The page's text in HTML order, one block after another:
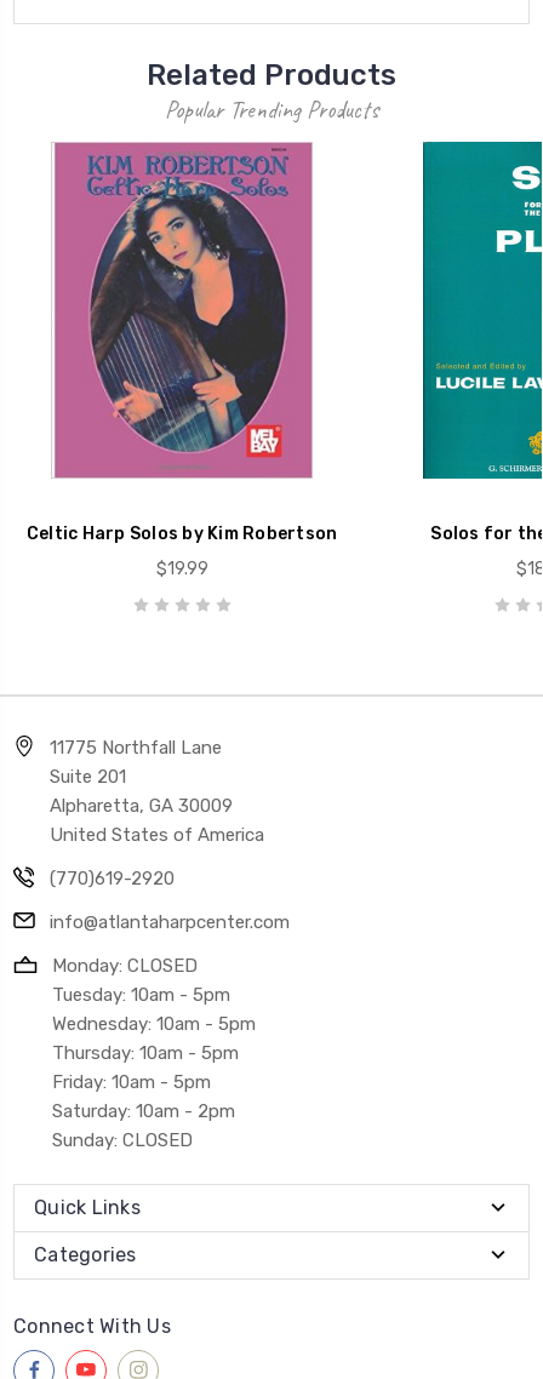
Related Products
Popular Trending Products
Celtic Harp Solos by Kim Robertson
$19.99
Solos for
11775 Northfall Lane
Suite 201
Alpharetta, GA 30009
United States of America
(770)619-2920
info@atlantaharpcenter.com
Monday: CLOSED
Tuesday: 10am - 5pm
Wednesday: 10am - 5pm
Thursday: 10am - 5pm
Friday: 10am - 5pm
Saturday: 10am - 2pm
Sunday: CLOSED
Quick Links
Categories
Connect With Us